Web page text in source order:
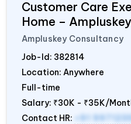
Customer Care
Home –
Ampluskey Consultancy
Job-Id: 382814
Location: Anywhere
Full-time
Salary: ₹30K - ₹35K/
Contact HR:
+91 9971235